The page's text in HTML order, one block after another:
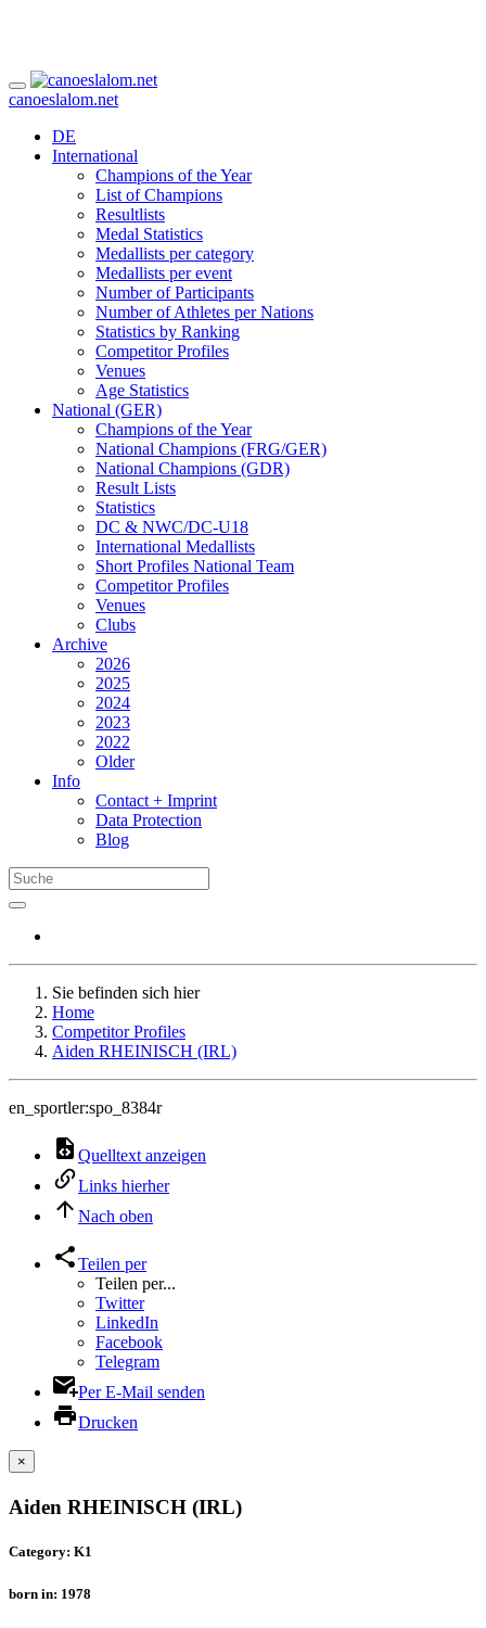
canoeslalom.net
DE
International
Champions of the Year
List of Champions
Resultlists
Medal Statistics
Medallists per category
Medallists per event
Number of Participants
Number of Athletes per Nations
Statistics by Ranking
Competitor Profiles
Venues
Age Statistics
National (GER)
Champions of the Year
National Champions (FRG/GER)
National Champions (GDR)
Result Lists
Statistics
DC & NWC/DC-U18
International Medallists
Short Profiles National Team
Competitor Profiles
Venues
Clubs
Archive
2026
2025
2024
2023
2022
Older
Info
Contact + Imprint
Data Protection
Blog
Sie befinden sich hier
Home
Competitor Profiles
Aiden RHEINISCH (IRL)
en_sportler:spo_8384r
Quelltext anzeigen
Links hierher
Nach oben
Teilen per
Teilen per...
Twitter
LinkedIn
Facebook
Telegram
Per E-Mail senden
Drucken
×
Aiden RHEINISCH (IRL)
Category: K1
born in: 1978